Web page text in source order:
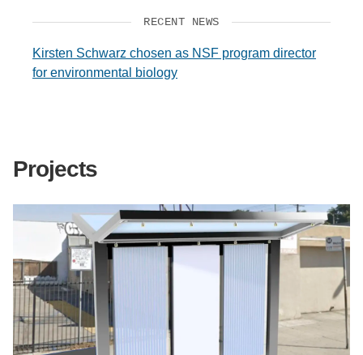
RECENT NEWS
Kirsten Schwarz chosen as NSF program director
for environmental biology
Projects